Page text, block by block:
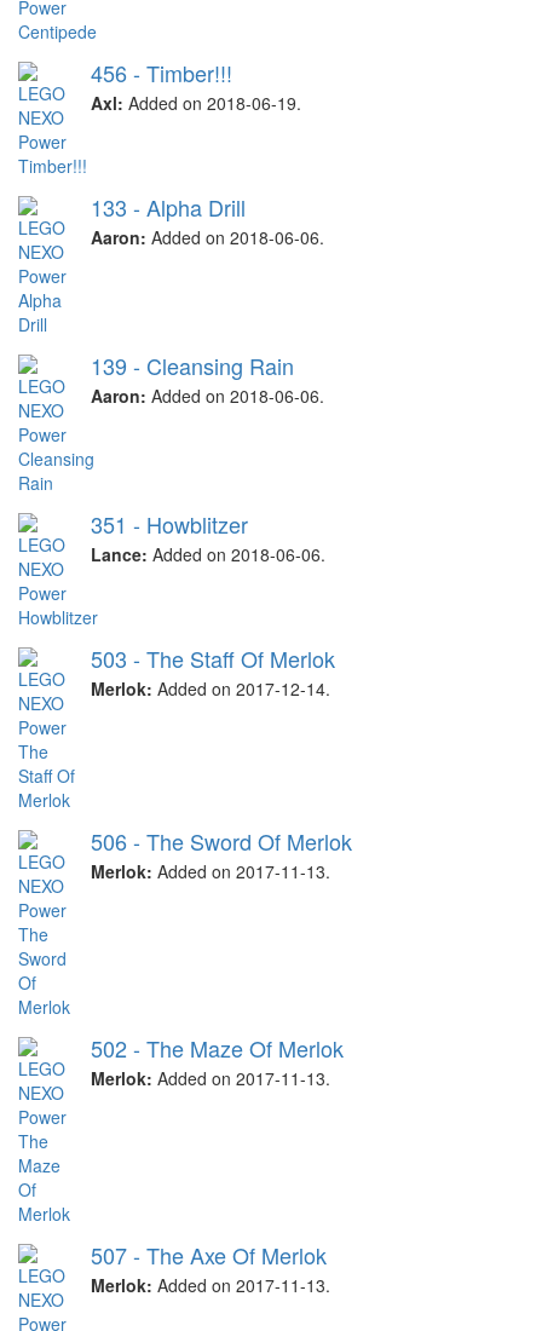
456 - Timber!!!
Axl: Added on 2018-06-19.
133 - Alpha Drill
Aaron: Added on 2018-06-06.
139 - Cleansing Rain
Aaron: Added on 2018-06-06.
351 - Howblitzer
Lance: Added on 2018-06-06.
503 - The Staff Of Merlok
Merlok: Added on 2017-12-14.
506 - The Sword Of Merlok
Merlok: Added on 2017-11-13.
502 - The Maze Of Merlok
Merlok: Added on 2017-11-13.
507 - The Axe Of Merlok
Merlok: Added on 2017-11-13.